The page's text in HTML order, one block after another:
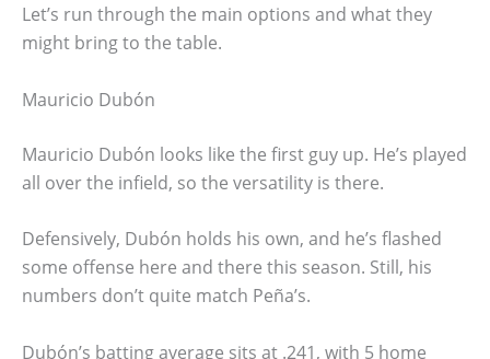
Let’s run through the main options and what they
might bring to the table.
Mauricio Dubón
Mauricio Dubón looks like the first guy up. He’s played
all over the infield, so the versatility is there.
Defensively, Dubón holds his own, and he’s flashed
some offense here and there this season. Still, his
numbers don’t quite match Peña’s.
Dubón’s batting average sits at .241, with 5 home